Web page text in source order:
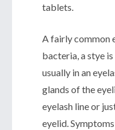
tablets.
A fairly common
bacteria, a stye
usually in an
glands of the
eyelash line or
eyelid.